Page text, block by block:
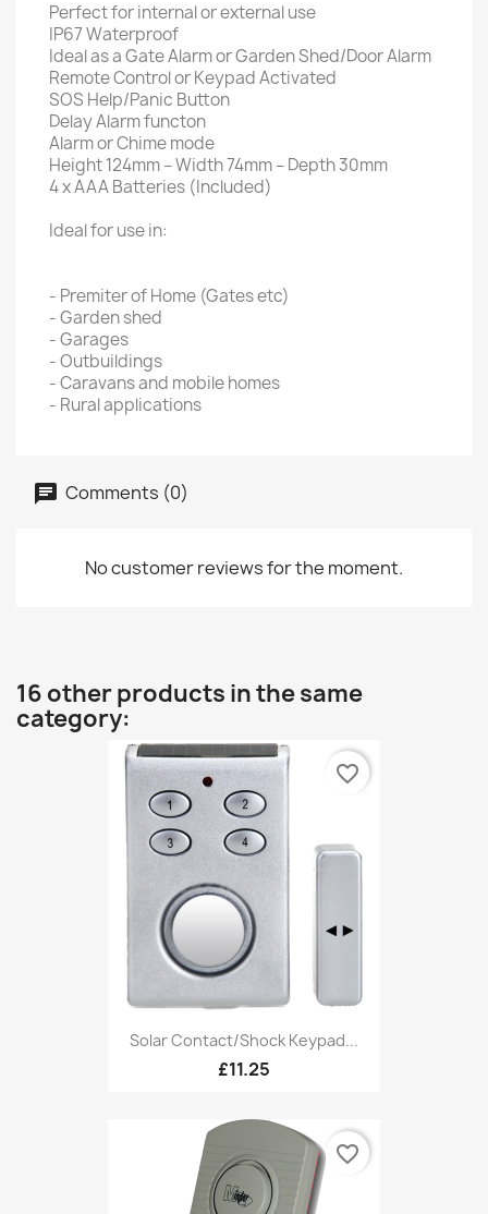
Perfect for internal or external use
IP67 Waterproof
Ideal as a Gate Alarm or Garden Shed/Door Alarm
Remote Control or Keypad Activated
SOS Help/Panic Button
Delay Alarm functon
Alarm or Chime mode
Height 124mm – Width 74mm – Depth 30mm
4 x AAA Batteries (Included)
Ideal for use in:
- Premiter of Home (Gates etc)
- Garden shed
- Garages
- Outbuildings
- Caravans and mobile homes
- Rural applications
Comments (0)
No customer reviews for the moment.
16 other products in the same
category:
Solar Contact/Shock Keypad...
£11.25
favorite_border
favorite_border